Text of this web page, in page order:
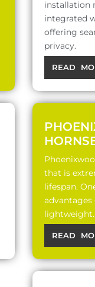
installation
integrated
offering
privacy.
READ
that is
lifespan.
READ